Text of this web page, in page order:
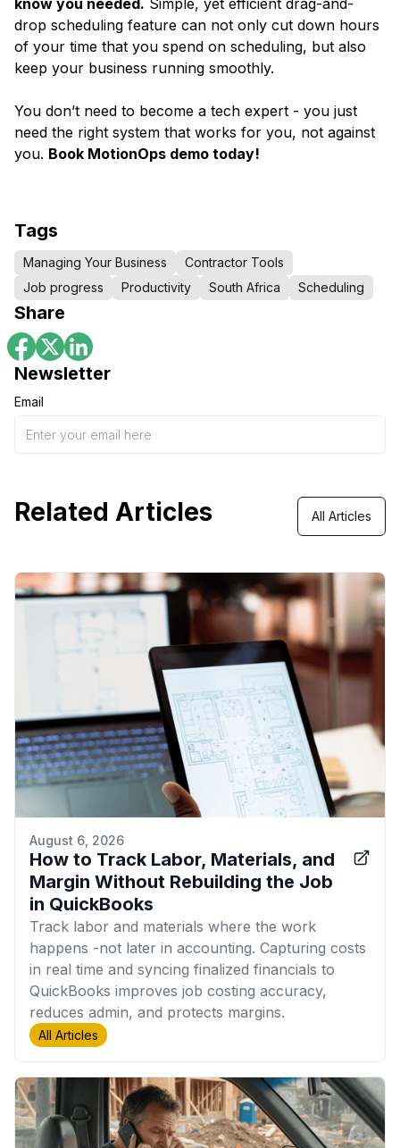
know you needed. Simple, yet efficient drag-and-
drop scheduling feature can not only cut down hours
of your time that you spend on scheduling, but also
keep your business running smoothly.
You don’t need to become a tech expert - you just
need the right system that works for you, not against
you. Book MotionOps demo today!
Tags
Managing Your Business
Contractor Tools
Job progress
Productivity South Africa Scheduling
Share
Newsletter
Email
Related Articles All Articles
August 6, 2026
How to Track Labor, Materials, and
Margin Without Rebuilding the Job
in QuickBooks
Track labor and materials where the work
happens -not later in accounting. Capturing costs
in real time and syncing finalized financials to
QuickBooks improves job costing accuracy,
reduces admin, and protects margins.
All Articles